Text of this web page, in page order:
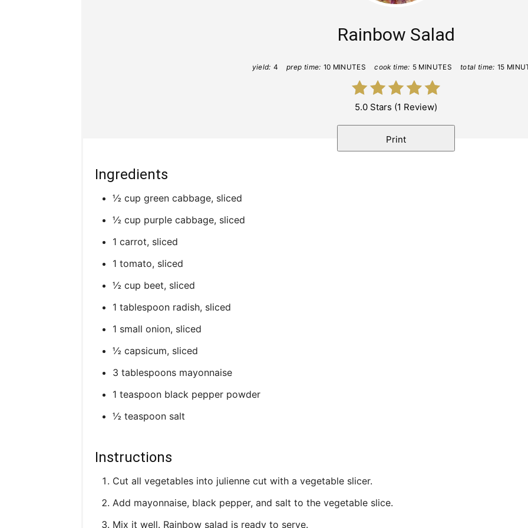
Rainbow Salad
yield: 4 prep time: 10 MINUTES cook time: 5 MINUTES total time: 15
5.0 Stars (1 Review)
Print
Ingredients
½ cup green cabbage, sliced
½ cup purple cabbage, sliced
1 carrot, sliced
1 tomato, sliced
½ cup beet, sliced
1 tablespoon radish, sliced
1 small onion, sliced
½ capsicum, sliced
3 tablespoons mayonnaise
1 teaspoon black pepper powder
½ teaspoon salt
Instructions
Cut all vegetables into julienne cut with a vegetable slicer.
Add mayonnaise, black pepper, and salt to the vegetable slice.
Mix it well. Rainbow salad is ready to serve.